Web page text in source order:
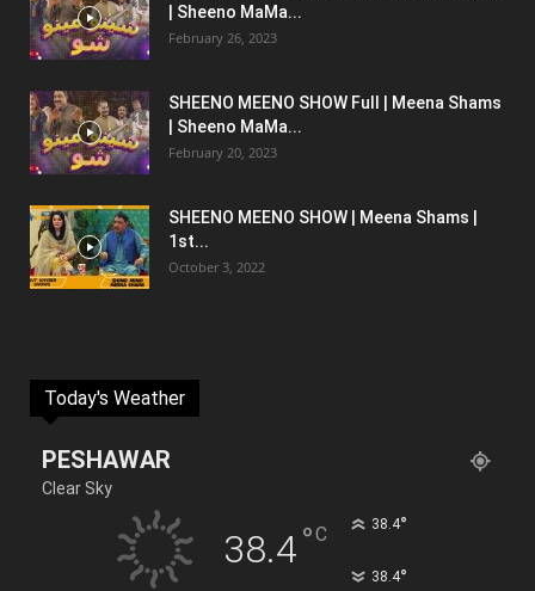
| Sheeno MaMa...
February 26, 2023
SHEENO MEENO SHOW Full | Meena Shams
| Sheeno MaMa...
February 20, 2023
SHEENO MEENO SHOW | Meena Shams |
1st...
October 3, 2022
Today's Weather
PESHAWAR
Clear Sky
38.4°C 38.4°
38.4°